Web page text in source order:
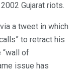
Gujarat riots.
a tweet in which
to retract his
“wall of
issue has